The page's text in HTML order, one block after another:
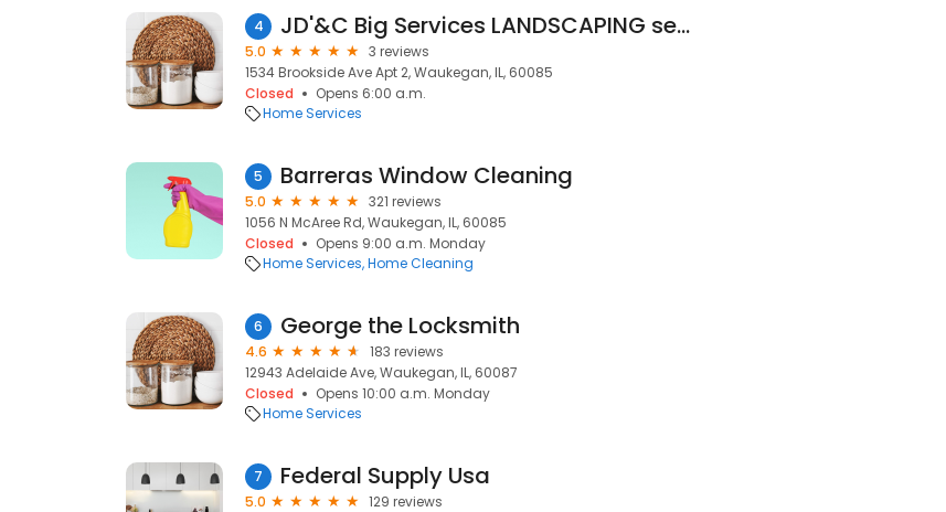
4 JD'&C Big Services LANDSCAPING sealing driveway paint
5.0
3 reviews
1534 Brookside Ave Apt 2, Waukegan, IL, 60085
Closed
Opens 6:00 a.m.
Home Services
5 Barreras Window Cleaning
5.0
321 reviews
1056 N McAree Rd, Waukegan, IL, 60085
Closed
Opens 9:00 a.m. Monday
Home Services Home Cleaning
6 George the Locksmith
4.6
183 reviews
12943 Adelaide Ave, Waukegan, IL, 60087
Closed
Opens 10:00 a.m. Monday
Home Services
7 Federal Supply Usa
5.0
129 reviews